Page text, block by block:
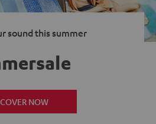
sound this summer
NOW